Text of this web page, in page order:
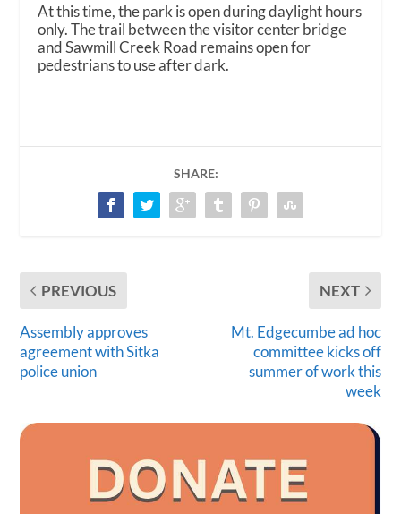
At this time, the park is open during daylight hours
only. The trail between the visitor center bridge
and Sawmill Creek Road remains open for
pedestrians to use after dark.
SHARE:
PREVIOUS
Assembly approves
agreement with Sitka
police union
NEXT
Mt. Edgecumbe ad hoc
committee kicks off
summer of work this
week